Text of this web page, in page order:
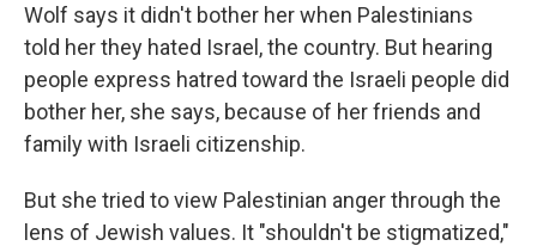
Wolf says it didn't bother her when Palestinians
told her they hated Israel, the country. But hearing
people express hatred toward the Israeli people did
bother her, she says, because of her friends and
family with Israeli citizenship.
But she tried to view Palestinian anger through the
lens of Jewish values. It "shouldn't be stigmatized,"